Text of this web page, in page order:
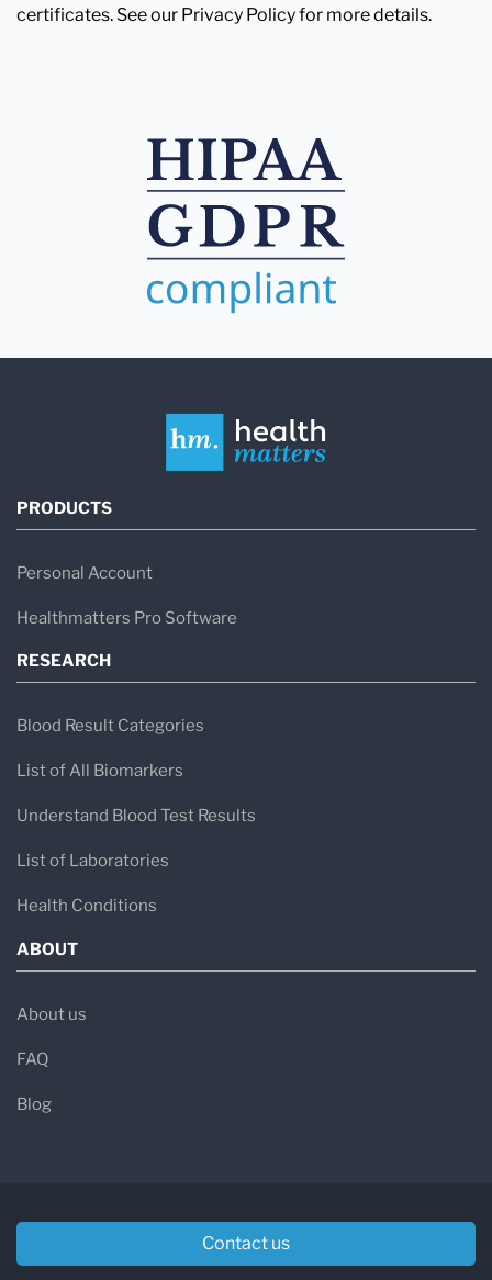
certificates. See our Privacy Policy for more details.
PRODUCTS
Personal Account
Healthmatters Pro Software
RESEARCH
Blood Result Categories
List of All Biomarkers
Understand Blood Test Results
List of Laboratories
Health Conditions
ABOUT
About us
FAQ
Blog
Contact us